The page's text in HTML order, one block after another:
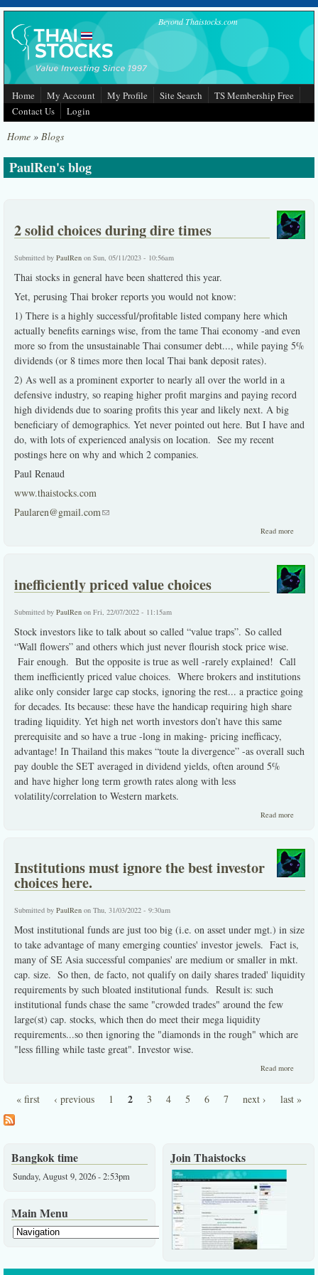
Skip to main content Beyond Thaistocks.com
Home My Account My Profile Site Search
TS Membership Free
Contact Us
Login
Home » Blogs
PaulRen's blog
2 solid choices during dire times
Submitted by PaulRen on Sun, 05/11/2023 - 10:56am
Thai stocks in general have been shattered this year.
Yet, perusing Thai broker reports you would not know:
1) There is a highly successful/profitable listed company here which
actually benefits earnings wise, from the tame Thai economy -and even
more so from the unsustainable Thai consumer debt..., while paying 5%
dividends (or 8 times more then local Thai bank deposit rates).
2) As well as a prominent exporter to nearly all over the world in a
defensive industry, so reaping higher profit margins and paying record
high dividends due to soaring profits this year and likely next. A big
beneficiary of demographics. Yet never pointed out here. But I have and
do, with lots of experienced analysis on location. See my recent
postings here on why and which 2 companies.
Paul Renaud
www.thaistocks.com
Paularen@gmail.com(link sends e-mail)
Read more
dire
times
inefficiently priced value choices
Submitted by PaulRen on Fri, 22/07/2022 - 11:15am
Stock investors like to talk about so called “value traps”. So called
“Wall flowers” and others which just never flourish stock price wise.
Fair enough. But the opposite is true as well -rarely explained! Call
them inefficiently priced value choices. Where brokers and institutions
alike only consider large cap stocks, ignoring the rest... a practice going
for decades. Its because: these have the handicap requiring high share
trading liquidity. Yet high net worth investors don’t have this same
prerequisite and so have a true -long in making- pricing inefficacy,
advantage! In Thailand this makes “toute la divergence” -as overall such
pay double the SET averaged in dividend yields, often around 5%
and have higher long term growth rates along with less
volatility/correlation to Western markets.
Read more
choices
Institutions must ignore the best investor
choices here.
Submitted by PaulRen on Thu, 31/03/2022 - 9:30am
Most institutional funds are just too big (i.e. on asset under mgt.) in size
to take advantage of many emerging counties' investor jewels. Fact is,
many of SE Asia successful companies' are medium or smaller in mkt.
cap. size. So then, de facto, not qualify on daily shares traded' liquidity
requirements by such bloated institutional funds. Result is: such
institutional funds chase the same "crowded trades" around the few
large(st) cap. stocks, which then do meet their mega liquidity
requirements...so then ignoring the "diamonds in the rough" which are
"less filling while taste great". Investor wise.
Read more
ignore
Pages
« first ‹ previous 1 2 3 4 5 6 7 next › last »
Bangkok time
Sunday, August 9, 2026 - 2:53pm
Main Menu
Join Thaistocks